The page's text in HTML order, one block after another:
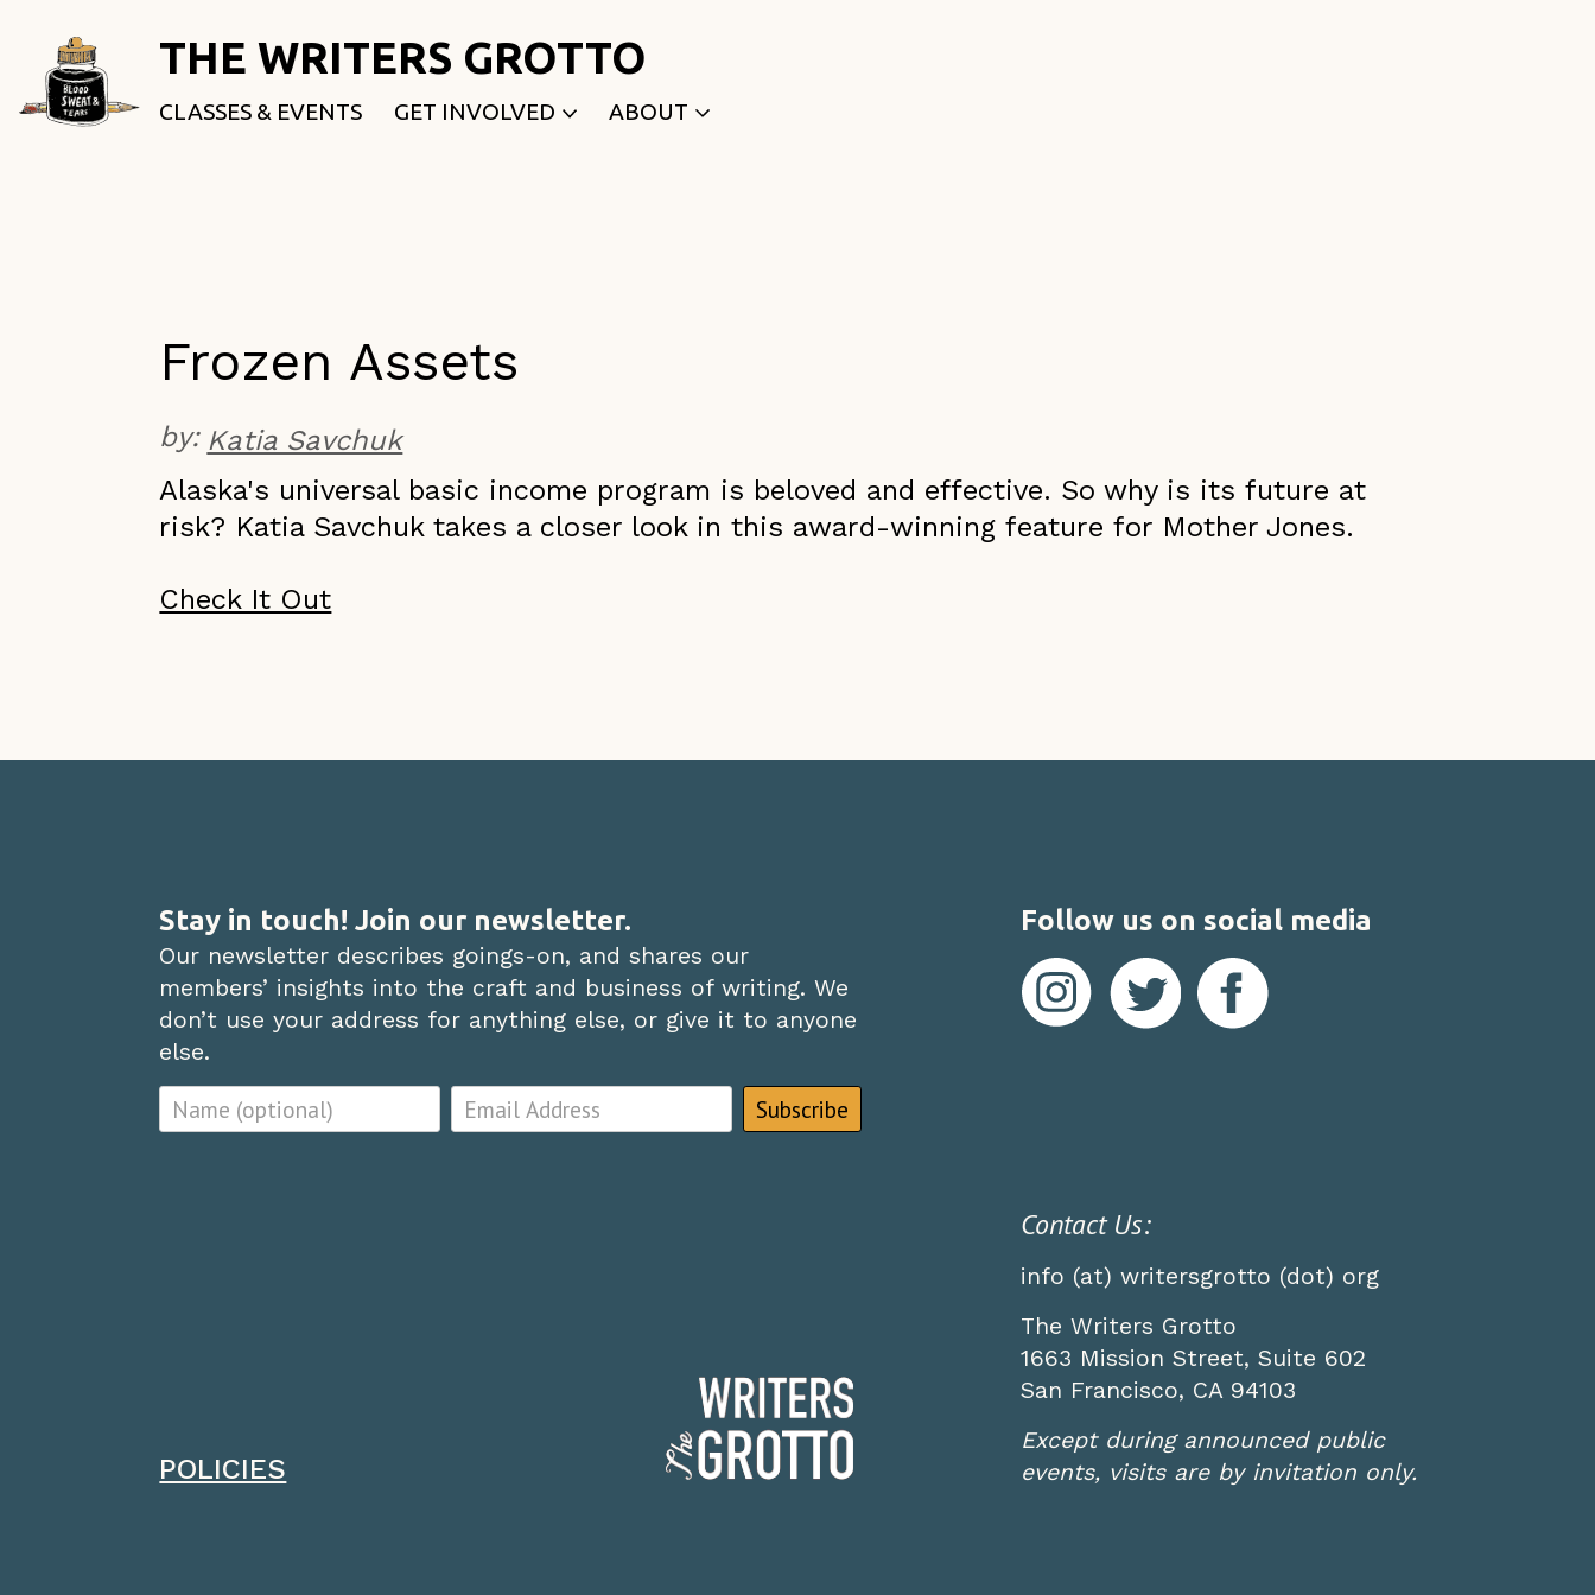
THE WRITERS GROTTO
CLASSES & EVENTS GET INVOLVED ABOUT
Frozen Assets
by: Katia Savchuk
A​laska's universal basic income program is beloved and effective. So why is its future at
risk? Katia Savchuk takes a closer look in this award-winning feature for Mother Jones.
Check It Out
Stay in touch! Join our newsletter.
Our newsletter describes goings-on, and shares our
members’ insights into the craft and business of writing. We
don’t use your address for anything else, or give it to anyone
else.
POLICIES
Follow us on social media
Contact Us:
info (at) writersgrotto (dot) org
The Writers Grotto
1663 Mission Street, Suite 602
San Francisco, CA 94103
Except during announced public
events, visits are by invitation only.